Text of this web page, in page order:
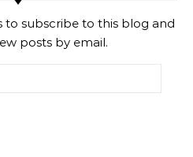
to subscribe to this blog and
posts by email.